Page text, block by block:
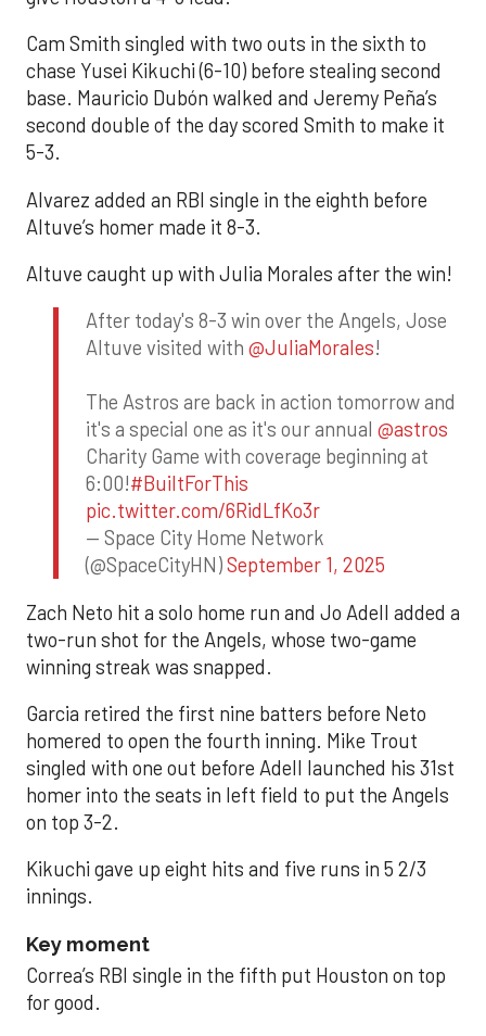
Cam Smith singled with two outs in the sixth to
chase Yusei Kikuchi (6-10) before stealing second
base. Mauricio Dubón walked and Jeremy Peña’s
second double of the day scored Smith to make it
5-3.
Alvarez added an RBI single in the eighth before
Altuve’s homer made it 8-3.
Altuve caught up with Julia Morales after the win!
After today's 8-3 win over the Angels, Jose
Altuve visited with @JuliaMorales!
The Astros are back in action tomorrow and
it's a special one as it's our annual @astros
Charity Game with coverage beginning at
6:00!#BuiltForThis
pic.twitter.com/6RidLfKo3r
— Space City Home Network
(@SpaceCityHN)September 1, 2025
Zach Neto hit a solo home run and Jo Adell added a
two-run shot for the Angels, whose two-game
winning streak was snapped.
Garcia retired the first nine batters before Neto
homered to open the fourth inning. Mike Trout
singled with one out before Adell launched his 31st
homer into the seats in left field to put the Angels
on top 3-2.
Kikuchi gave up eight hits and five runs in 5 2/3
innings.
Key moment
Correa’s RBI single in the fifth put Houston on top
for good.